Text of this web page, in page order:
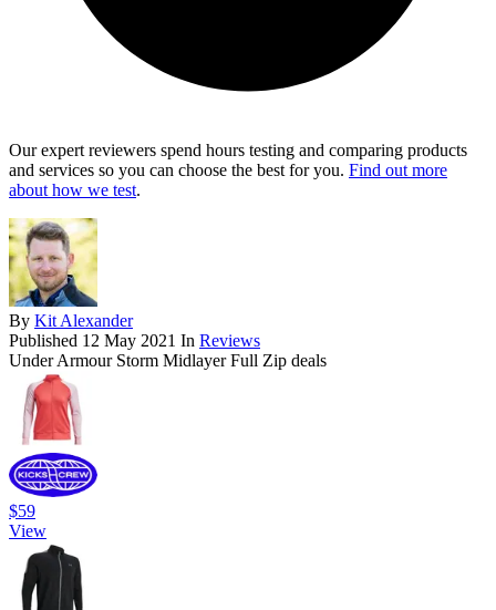
Our expert reviewers spend hours testing and comparing products
and services so you can choose the best for you. Find out more
about how we test.
By Kit Alexander
Published 12 May 2021 In Reviews
Under Armour Storm Midlayer Full Zip deals
$59
View